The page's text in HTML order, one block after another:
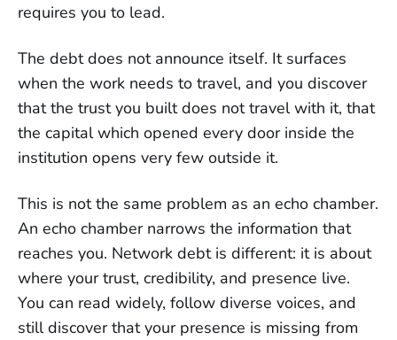
requires you to lead.
The debt does not announce itself. It surfaces
when the work needs to travel, and you discover
that the trust you built does not travel with it, that
the capital which opened every door inside the
institution opens very few outside it.
This is not the same problem as an echo chamber.
An echo chamber narrows the information that
reaches you. Network debt is different: it is about
where your trust, credibility, and presence live.
You can read widely, follow diverse voices, and
still discover that your presence is missing from